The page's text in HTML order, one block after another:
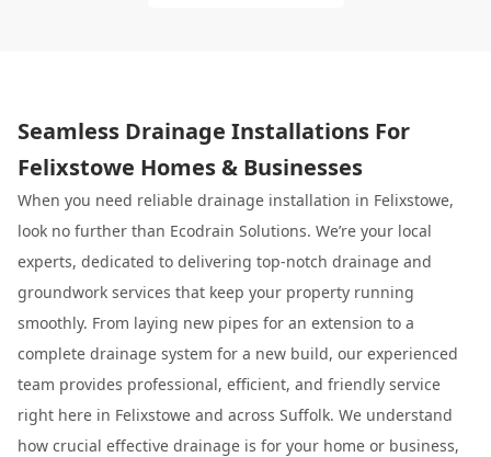
Seamless Drainage Installations For
Felixstowe Homes & Businesses
When you need reliable drainage installation in Felixstowe,
look no further than Ecodrain Solutions. We’re your local
experts, dedicated to delivering top-notch drainage and
groundwork services that keep your property running
smoothly. From laying new pipes for an extension to a
complete drainage system for a new build, our experienced
team provides professional, efficient, and friendly service
right here in Felixstowe and across Suffolk. We understand
how crucial effective drainage is for your home or business,